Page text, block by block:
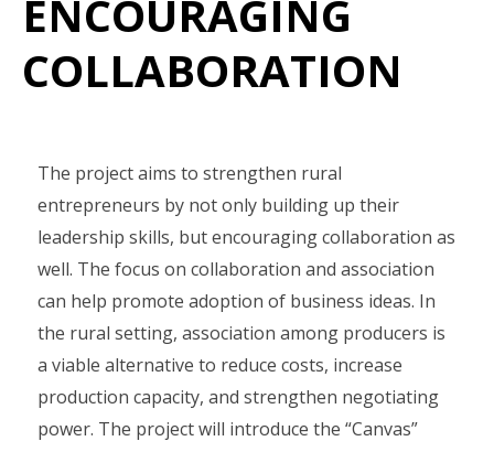
ENCOURAGING
COLLABORATION
The project aims to strengthen rural
entrepreneurs by not only building up their
leadership skills, but encouraging collaboration as
well. The focus on collaboration and association
can help promote adoption of business ideas. In
the rural setting, association among producers is
a viable alternative to reduce costs, increase
production capacity, and strengthen negotiating
power. The project will introduce the “Canvas”